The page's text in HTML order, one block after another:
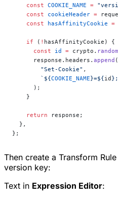
    const
COOKIE_NAME =
    const
cookieHeader =
    const
hasAffinityCookie =
    if
( ! hasAffinityCookie) {
      const
id = crypto.
      response.headers.
append (
        "Set-Cookie"
,
        `${
COOKIE_NAME}=${id};
      );
    }
    return
response;
  },
};
Then create a Transform
version key:
Text in Expression Editor: